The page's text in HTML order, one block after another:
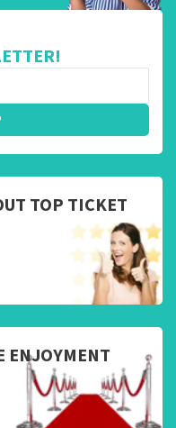
TOP TICKET
ENJOYMENT